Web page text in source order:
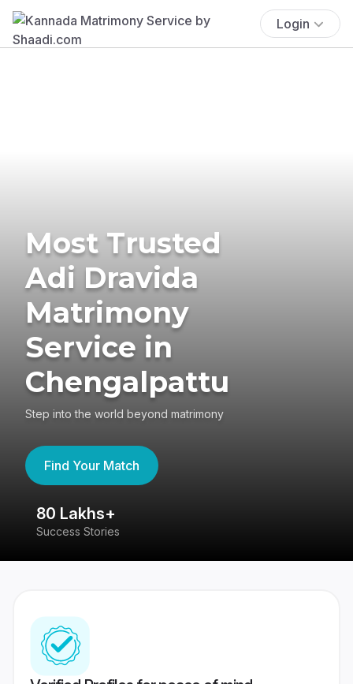
Login
Most Trusted
Adi Dravida
Matrimony
Service in
Chengalpattu
Step into the world beyond matrimony
Find Your Match
80 Lakhs+
Success Stories